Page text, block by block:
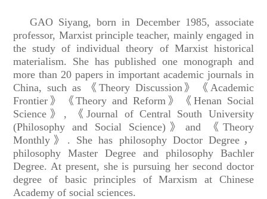
GAO Siyang, born in December 1985, associate
professor, Marxist principle teacher, mainly engaged in
the study of individual theory of Marxist historical
materialism. She has published one monograph and
more than 20 papers in important academic journals in
China, such as 《Theory Discussion》《Academic
Frontier》《Theory and Reform》《Henan Social
Science》, 《Journal of Central South University
(Philosophy and Social Science)》and 《Theory
Monthly》. She has philosophy Doctor Degree，
philosophy Master Degree and philosophy Bachler
Degree. At present, she is pursuing her second doctor
degree of basic principles of Marxism at Chinese
Academy of social sciences.